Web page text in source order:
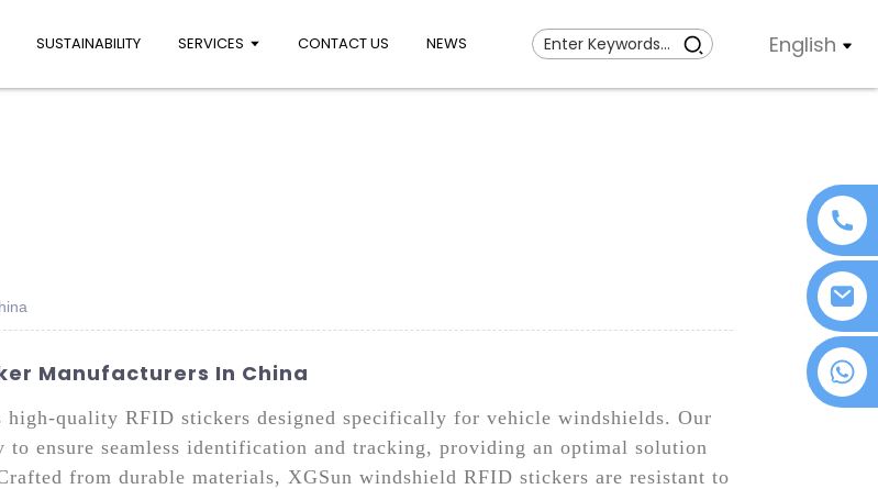
SUSTAINABILITY SERVICES CONTACT US NEWS English
Manufacturers In China
quality RFID stickers designed specifically for vehicle windshields. Our
to ensure seamless identification and tracking, providing an optimal solution
from durable materials, XGSun windshield RFID stickers are resistant to